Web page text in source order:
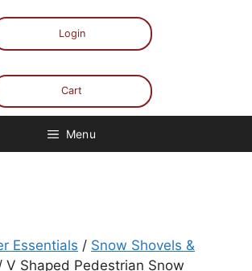
Login
Cart
Menu
Essentials / Snow Shovels &
V Shaped Pedestrian Snow